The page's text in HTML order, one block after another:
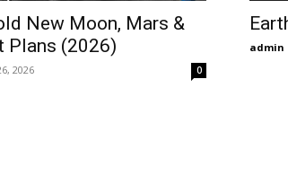
New Moon, Mars &
Plans (2026)
2026 0
admin